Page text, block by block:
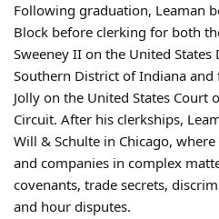
Following graduation, Leaman
Block before clerking for both
Sweeney II on the United
Southern District of Indiana
Jolly on the United States Court
Circuit. After his clerkships,
Will & Schulte in Chicago,
and companies in complex
covenants, trade secrets,
and hour disputes.